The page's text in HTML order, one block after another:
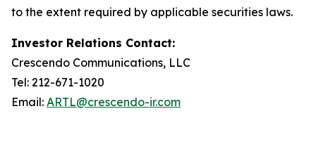
to the extent required by applicable securities laws.
Investor Relations Contact:
Crescendo Communications, LLC
Tel: 212-671-1020
Email: ARTL@crescendo-ir.com